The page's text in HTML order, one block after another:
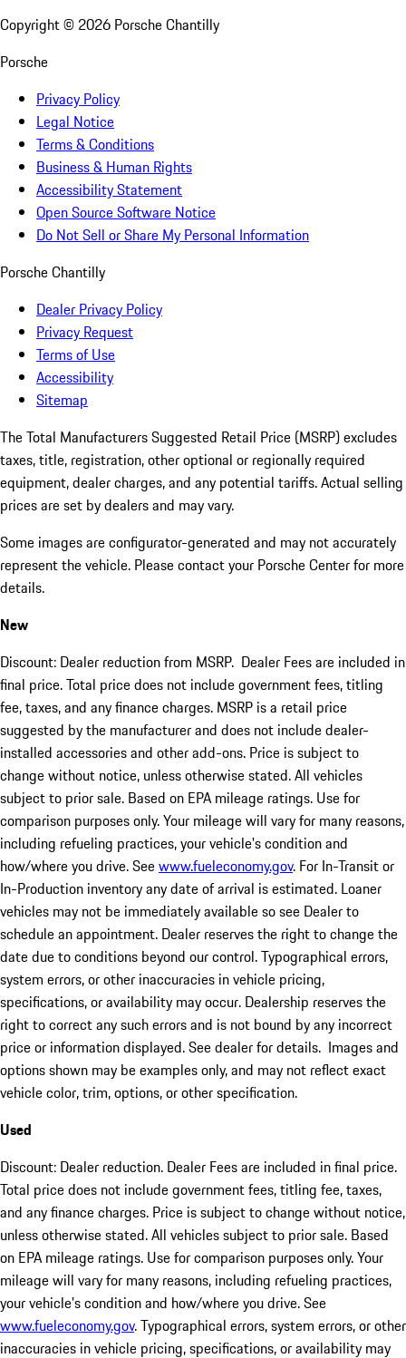
Copyright © 2026 Porsche Chantilly
Porsche
Privacy Policy
Legal Notice
Terms & Conditions
Business & Human Rights
Accessibility Statement
Open Source Software Notice
Do Not Sell or Share My Personal Information
Porsche Chantilly
Dealer Privacy Policy
Privacy Request
Terms of Use
Accessibility
Sitemap
The Total Manufacturers Suggested Retail Price (MSRP) excludes
taxes, title, registration, other optional or regionally required
equipment, dealer charges, and any potential tariffs. Actual selling
prices are set by dealers and may vary.
Some images are configurator-generated and may not accurately
represent the vehicle. Please contact your Porsche Center for more
details.
New
Discount: Dealer reduction from MSRP. Dealer Fees are included in
final price. Total price does not include government fees, titling
fee, taxes, and any finance charges. MSRP is a retail price
suggested by the manufacturer and does not include dealer-
installed accessories and other add-ons. Price is subject to
change without notice, unless otherwise stated. All vehicles
subject to prior sale. Based on EPA mileage ratings. Use for
comparison purposes only. Your mileage will vary for many reasons,
including refueling practices, your vehicle's condition and
how/where you drive. Seewww.fueleconomy.gov. For In-Transit or
In-Production inventory any date of arrival is estimated. Loaner
vehicles may not be immediately available so see Dealer to
schedule an appointment. Dealer reserves the right to change the
date due to conditions beyond our control. Typographical errors,
system errors, or other inaccuracies in vehicle pricing,
specifications, or availability may occur. Dealership reserves the
right to correct any such errors and is not bound by any incorrect
price or information displayed. See dealer for details. Images and
options shown may be examples only, and may not reflect exact
vehicle color, trim, options, or other specification.
Used
Discount: Dealer reduction. Dealer Fees are included in final price.
Total price does not include government fees, titling fee, taxes,
and any finance charges. Price is subject to change without notice,
unless otherwise stated. All vehicles subject to prior sale. Based
on EPA mileage ratings. Use for comparison purposes only. Your
mileage will vary for many reasons, including refueling practices,
your vehicle's condition and how/where you drive. See
www.fueleconomy.gov. Typographical errors, system errors, or other
inaccuracies in vehicle pricing, specifications, or availability may